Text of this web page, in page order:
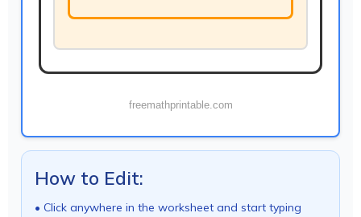
freemathprintable.com
How to Edit:
• Click anywhere in the worksheet and start typing